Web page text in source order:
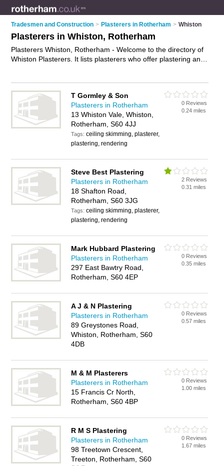
Tradesmen and Construction > Plasterers in Rotherham > Whiston
Plasterers in Whiston, Rotherham
Plasterers Whiston, Rotherham - Welcome to the directory of
Whiston Plasterers. It lists plasterers who offer plastering and
Whiston Business Directory – IT'S FREE!
T Gormley & Son
Plasterers in Rotherham
13 Whiston Vale, Whiston,
Rotherham, S60 4JJ
Tags:ceiling skimming, plasterer,
plastering, rendering
0 Reviews
0.24 miles
Steve Best Plastering
Plasterers in Rotherham
18 Shafton Road,
Rotherham, S60 3JG
Tags:ceiling skimming, plasterer,
plastering, rendering
2 Reviews
0.31 miles
Mark Hubbard Plastering
Plasterers in Rotherham
297 East Bawtry Road,
Rotherham, S60 4EP
0 Reviews
0.35 miles
A J & N Plastering
Plasterers in Rotherham
89 Greystones Road,
Whiston, Rotherham, S60
4DB
0 Reviews
0.57 miles
M & M Plasterers
Plasterers in Rotherham
15 Francis Cr North,
Rotherham, S60 4BP
0 Reviews
1.00 miles
R M S Plastering
Plasterers in Rotherham
98 Treetown Crescent,
Treeton, Rotherham, S60
0 Reviews
1.67 miles